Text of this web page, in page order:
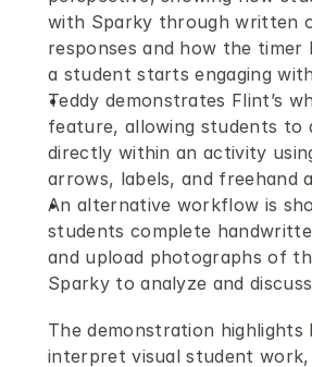
with Sparky through written
responses and how the timer
a student starts engaging
Teddy demonstrates Flint’s
feature, allowing students to
directly within an activity
arrows, labels, and freehand
An alternative workflow is
students complete
and upload photographs of
Sparky to analyze and
The demonstration highlights
interpret visual student